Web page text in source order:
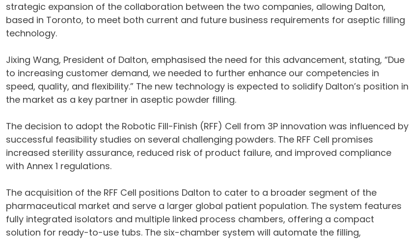
strategic expansion of the collaboration between the two companies, allowing Dalton,
based in Toronto, to meet both current and future business requirements for aseptic filling
technology.
Jixing Wang, President of Dalton, emphasised the need for this advancement, stating, “Due
to increasing customer demand, we needed to further enhance our competencies in
speed, quality, and flexibility.” The new technology is expected to solidify Dalton’s position in
the market as a key partner in aseptic powder filling.
The decision to adopt the Robotic Fill-Finish (RFF) Cell from 3P innovation was influenced by
successful feasibility studies on several challenging powders. The RFF Cell promises
increased sterility assurance, reduced risk of product failure, and improved compliance
with Annex 1 regulations.
The acquisition of the RFF Cell positions Dalton to cater to a broader segment of the
pharmaceutical market and serve a larger global patient population. The system features
fully integrated isolators and multiple linked process chambers, offering a compact
solution for ready-to-use tubs. The six-chamber system will automate the filling,